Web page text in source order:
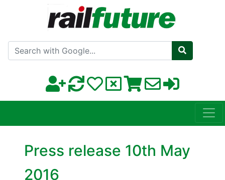
Search with Google
Press release 10th May
2016